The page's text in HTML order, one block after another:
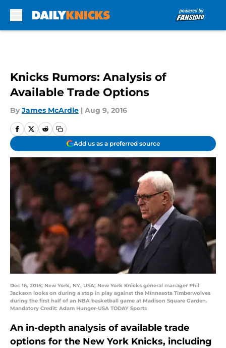
Knicks Rumors: Analysis of
Available Trade Options
By James McArdle | Aug 9, 2016
Add us as a preferred source
Dec 16, 2015; New York, NY, USA; New York Knicks general manager Phil
Jackson looks on during a stop in play against the Minnesota Timberwolves
during the first half of an NBA basketball game at Madison Square Garden.
Mandatory Credit: Adam Hunger-USA TODAY Sports
An in-depth analysis of available trade
options for the New York Knicks, including